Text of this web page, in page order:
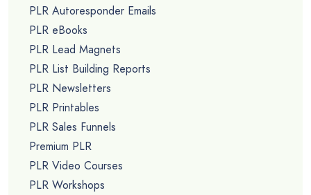
PLR Autoresponder Emails
PLR eBooks
PLR Lead Magnets
PLR List Building Reports
PLR Newsletters
PLR Printables
PLR Sales Funnels
Premium PLR
PLR Video Courses
PLR Workshops